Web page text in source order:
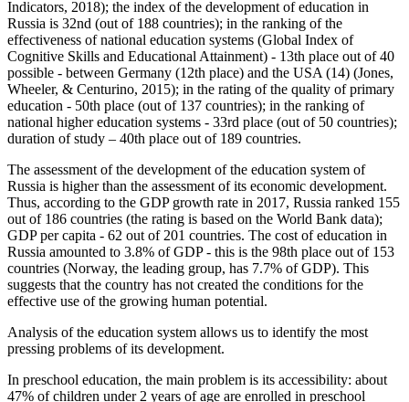
Indicators, 2018); the index of the development of education in
Russia is 32nd (out of 188 countries); in the ranking of the
effectiveness of national education systems (Global Index of
Cognitive Skills and Educational Attainment) - 13th place out of 40
possible - between Germany (12th place) and the USA (14) (Jones,
Wheeler, & Centurino, 2015); in the rating of the quality of primary
education - 50th place (out of 137 countries); in the ranking of
national higher education systems - 33rd place (out of 50 countries);
duration of study – 40th place out of 189 countries.
The assessment of the development of the education system of
Russia is higher than the assessment of its economic development.
Thus, according to the GDP growth rate in 2017, Russia ranked 155
out of 186 countries (the rating is based on the World Bank data);
GDP per capita - 62 out of 201 countries. The cost of education in
Russia amounted to 3.8% of GDP - this is the 98th place out of 153
countries (Norway, the leading group, has 7.7% of GDP). This
suggests that the country has not created the conditions for the
effective use of the growing human potential.
Analysis of the education system allows us to identify the most
pressing problems of its development.
In preschool education, the main problem is its accessibility: about
47% of children under 2 years of age are enrolled in preschool